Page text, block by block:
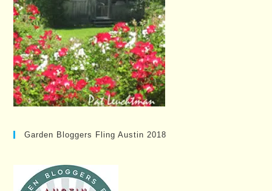
Garden Bloggers Fling Austin 2018